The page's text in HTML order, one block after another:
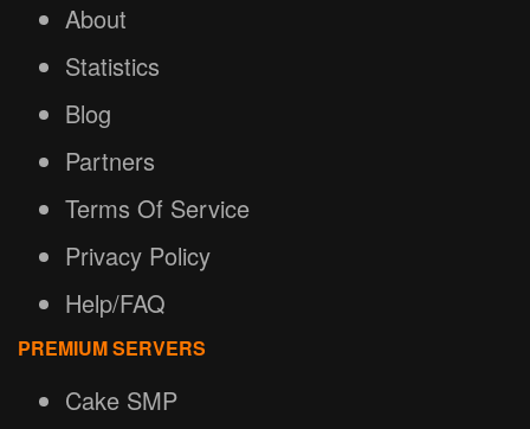
About
Statistics
Blog
Partners
Terms Of Service
Privacy Policy
Help/FAQ
PREMIUM SERVERS
Cake SMP